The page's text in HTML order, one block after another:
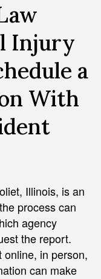
Injury
a
With
Illinois, is an
process can
agency
the report.
in person,
can make